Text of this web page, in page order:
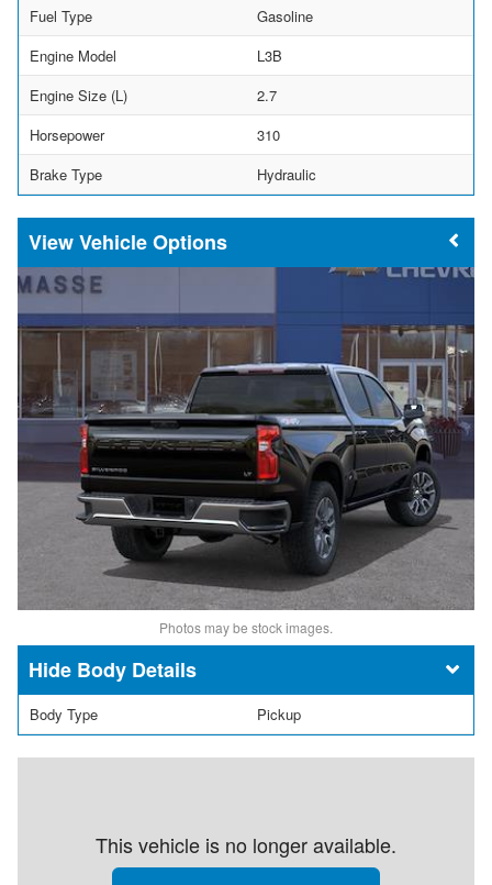
Fuel Type
Gasoline
Engine Model
L3B
Engine Size (L)
2.7
Horsepower
310
Brake Type
Hydraulic
Vehicle Options
Photos may be stock images.
Body Details
Body Type Pickup
This vehicle is no longer available.